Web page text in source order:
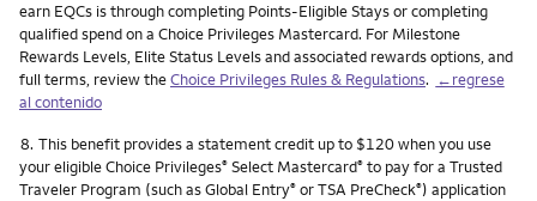
earn EQCs is through completing Points-Eligible Stays or completing
qualified spend on a Choice Privileges Mastercard. For Milestone
Rewards Levels, Elite Status Levels and associated rewards options, and
full terms, review theChoice Privileges Rules & Regulations. ←regrese
al contenido
Nota
8. This benefit provides a statement credit up to $120 when you use
your eligible Choice Privileges® Select Mastercard® to pay for a Trusted
Traveler Program (such as Global Entry® or TSA PreCheck®) application